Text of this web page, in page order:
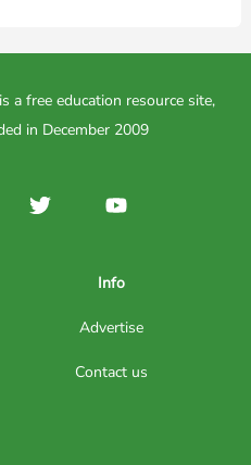
a free education resource site,
in December 2009
Info
Advertise
Contact us